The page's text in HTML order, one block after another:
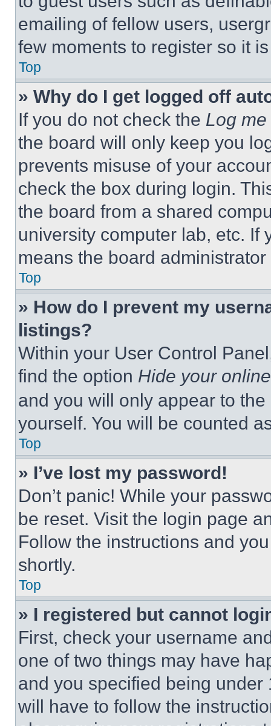
emailing of fellow users,
few moments to register so it
Top
» Why do I get logged off
If you do not check the Log
the board will only keep you
prevents misuse of your
check the box during login.
the board from a shared
university computer lab, etc. If
means the board
Top
» How do I prevent my
listings?
Within your User Control
find the option Hide your
and you will only appear to
yourself. You will be counted
Top
» I’ve lost my password!
Don’t panic! While your
be reset. Visit the login page
Follow the instructions and
shortly.
Top
» I registered but cannot
First, check your username
one of two things may have
and you specified being
will have to follow the